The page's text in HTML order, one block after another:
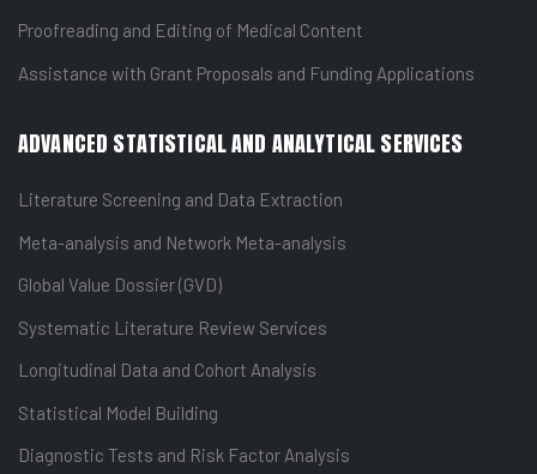
Proofreading and Editing of Medical Content
Assistance with Grant Proposals and Funding Applications
ADVANCED STATISTICAL AND ANALYTICAL SERVICES
Literature Screening and Data Extraction
Meta-analysis and Network Meta-analysis
Global Value Dossier (GVD)
Systematic Literature Review Services
Longitudinal Data and Cohort Analysis
Statistical Model Building
Diagnostic Tests and Risk Factor Analysis